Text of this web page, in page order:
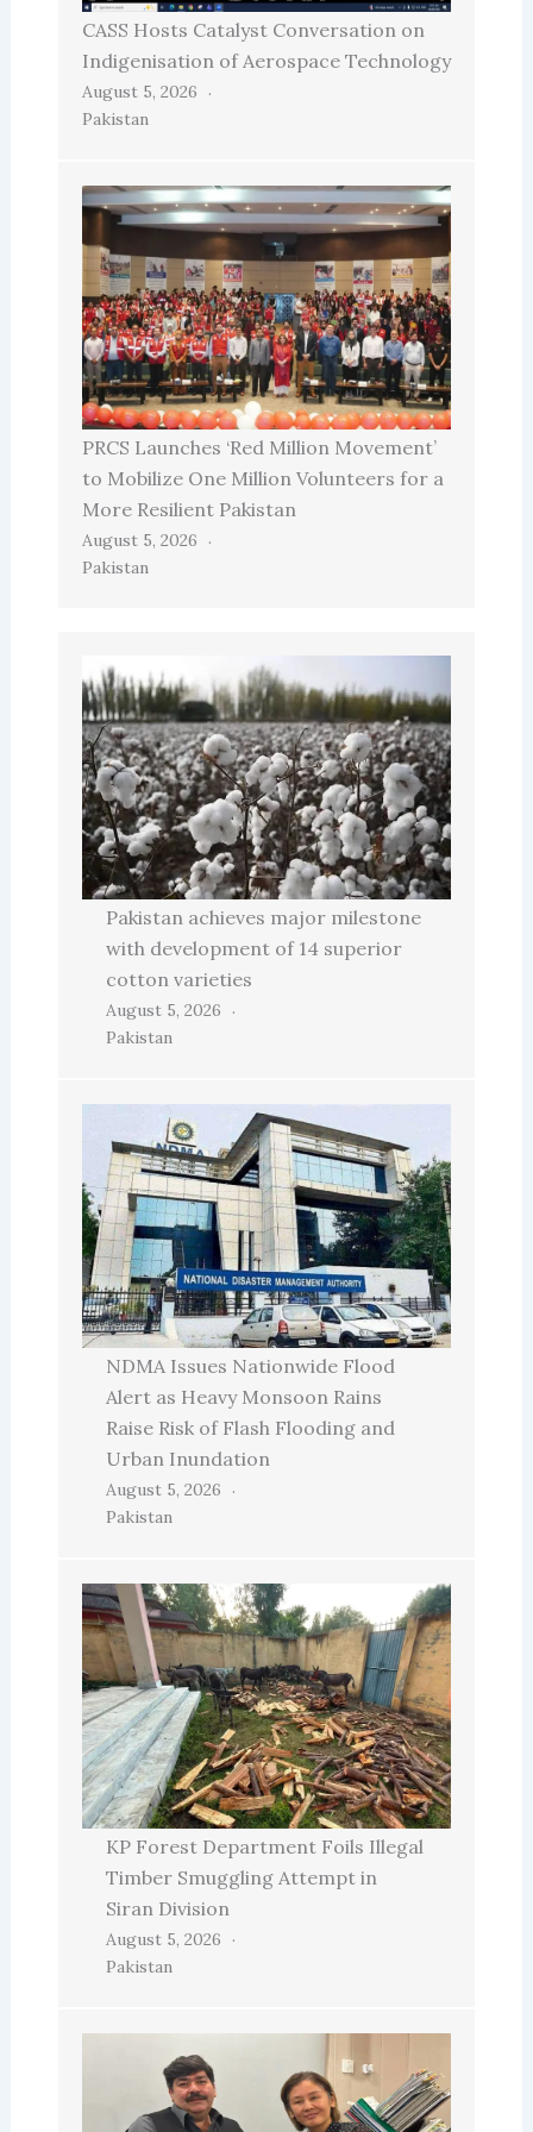
CASS Hosts Catalyst Conversation on
Indigenisation of Aerospace Technology
August 5, 2026
Pakistan
PRCS Launches ‘Red Million Movement’
to Mobilize One Million Volunteers for a
More Resilient Pakistan
August 5, 2026
Pakistan
Pakistan achieves major milestone
with development of 14 superior
cotton varieties
August 5, 2026
Pakistan
NDMA Issues Nationwide Flood
Alert as Heavy Monsoon Rains
Raise Risk of Flash Flooding and
Urban Inundation
August 5, 2026
Pakistan
KP Forest Department Foils Illegal
Timber Smuggling Attempt in
Siran Division
August 5, 2026
Pakistan